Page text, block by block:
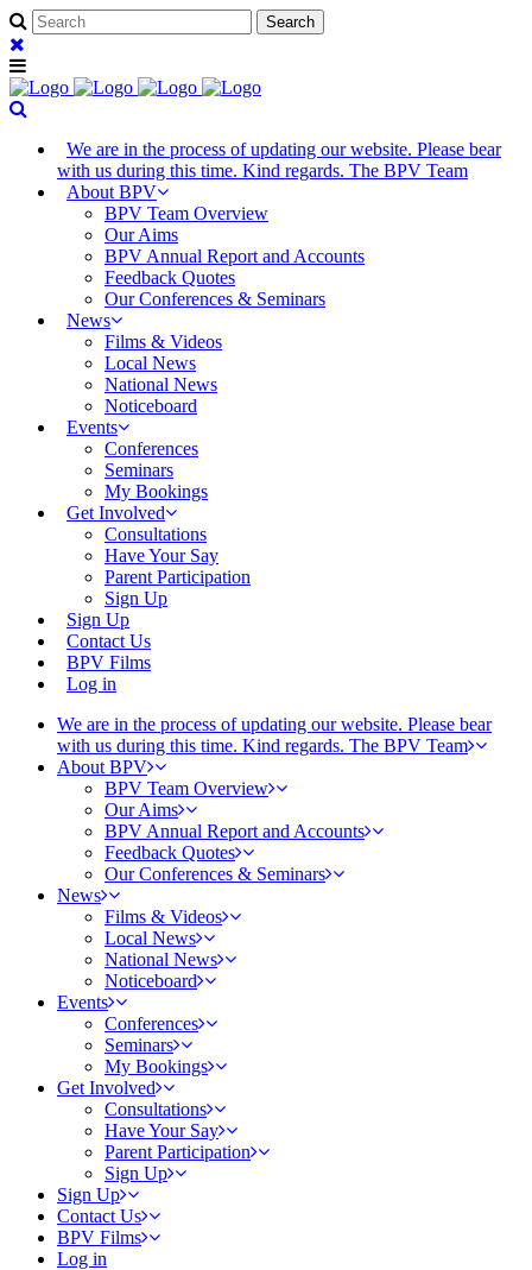
We are in the process of updating our website. Please bear
with us during this time. Kind regards. The BPV Team
About BPV
BPV Team Overview
Our Aims
BPV Annual Report and Accounts
Feedback Quotes
Our Conferences & Seminars
News
Films & Videos
Local News
National News
Noticeboard
Events
Conferences
Seminars
My Bookings
Get Involved
Consultations
Have Your Say
Parent Participation
Sign Up
Sign Up
Contact Us
BPV Films
Log in
We are in the process of updating our website. Please bear
with us during this time. Kind regards. The BPV Team
About BPV
BPV Team Overview
Our Aims
BPV Annual Report and Accounts
Feedback Quotes
Our Conferences & Seminars
News
Films & Videos
Local News
National News
Noticeboard
Events
Conferences
Seminars
My Bookings
Get Involved
Consultations
Have Your Say
Parent Participation
Sign Up
Sign Up
Contact Us
BPV Films
Log in